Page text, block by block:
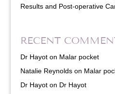
Results and Post-operative
RECENT
Dr Hayot on Malar pocket
Natalie Reynolds on Malar
Dr Hayot on Dr Hayot